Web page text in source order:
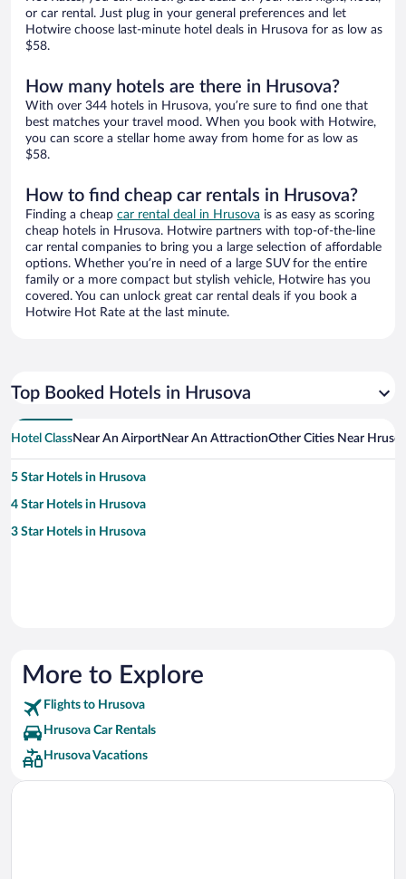
or car rental. Just plug in your general preferences and let
Hotwire choose last-minute hotel deals in Hrusova for as low as
$58.
How many hotels are there in Hrusova?
With over 344 hotels in Hrusova, you’re sure to find one that
best matches your travel mood. When you book with Hotwire,
you can score a stellar home away from home for as low as
$58.
How to find cheap car rentals in Hrusova?
Finding a cheap car rental deal in Hrusova is as easy as scoring
cheap hotels in Hrusova. Hotwire partners with top-of-the-line
car rental companies to bring you a large selection of affordable
options. Whether you’re in need of a large SUV for the entire
family or a more compact but stylish vehicle, Hotwire has you
covered. You can unlock great car rental deals if you book a
Hotwire Hot Rate at the last minute.
Top Booked Hotels in Hrusova
Hotel ClassNear An AirportNear An AttractionOther Cities Near
5 Star Hotels in Hrusova
4 Star Hotels in Hrusova
3 Star Hotels in Hrusova
More to Explore
Flights to Hrusova
Hrusova Car Rentals
Hrusova Vacations